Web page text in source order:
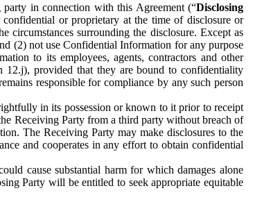
party in connection with this Agreement (“Disclosing
or proprietary at the time of disclosure or
surrounding the disclosure. Except as
(2) not use Confidential Information for any purpose
to its employees, agents, contractors and other
12.j), provided that they are bound to confidentiality
responsible for compliance by any such person
in its possession or known to it prior to receipt
Receiving Party from a third party without breach of
The Receiving Party may make disclosures to the
and cooperates in any effort to obtain confidential
cause substantial harm for which damages alone
Party will be entitled to seek appropriate equitable